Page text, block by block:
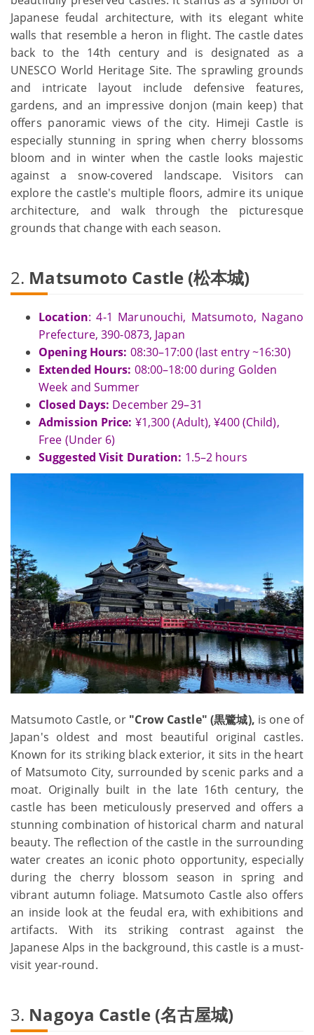
Japanese feudal architecture, with its elegant white
walls that resemble a heron in flight. The castle dates
back to the 14th century and is designated as a
UNESCO World Heritage Site. The sprawling grounds
and intricate layout include defensive features,
gardens, and an impressive donjon (main keep) that
offers panoramic views of the city. Himeji Castle is
especially stunning in spring when cherry blossoms
bloom and in winter when the castle looks majestic
against a snow-covered landscape. Visitors can
explore the castle's multiple floors, admire its unique
architecture, and walk through the picturesque
grounds that change with each season.
2. Matsumoto Castle (松本城)
Location: 4-1 Marunouchi, Matsumoto, Nagano
Prefecture, 390-0873, Japan
Opening Hours: 08:30–17:00 (last entry ~16:30)
Extended Hours: 08:00–18:00 during Golden
Week and Summer
Closed Days: December 29–31
Admission Price: ¥1,300 (Adult), ¥400 (Child),
Free (Under 6)
Suggested Visit Duration: 1.5–2 hours
Matsumoto Castle, or "Crow Castle" (黒鷺城), is one of
Japan's oldest and most beautiful original castles.
Known for its striking black exterior, it sits in the heart
of Matsumoto City, surrounded by scenic parks and a
moat. Originally built in the late 16th century, the
castle has been meticulously preserved and offers a
stunning combination of historical charm and natural
beauty. The reflection of the castle in the surrounding
water creates an iconic photo opportunity, especially
during the cherry blossom season in spring and
vibrant autumn foliage. Matsumoto Castle also offers
an inside look at the feudal era, with exhibitions and
artifacts. With its striking contrast against the
Japanese Alps in the background, this castle is a must-
visit year-round.
3. Nagoya Castle (名古屋城)